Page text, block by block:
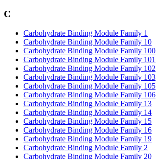
C
Carbohydrate Binding Module Family 1
Carbohydrate Binding Module Family 10
Carbohydrate Binding Module Family 100
Carbohydrate Binding Module Family 101
Carbohydrate Binding Module Family 102
Carbohydrate Binding Module Family 103
Carbohydrate Binding Module Family 105
Carbohydrate Binding Module Family 106
Carbohydrate Binding Module Family 13
Carbohydrate Binding Module Family 14
Carbohydrate Binding Module Family 15
Carbohydrate Binding Module Family 16
Carbohydrate Binding Module Family 19
Carbohydrate Binding Module Family 2
Carbohydrate Binding Module Family 20